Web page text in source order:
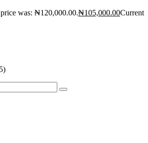
was: ₦120,000.00.₦105,000.00Current